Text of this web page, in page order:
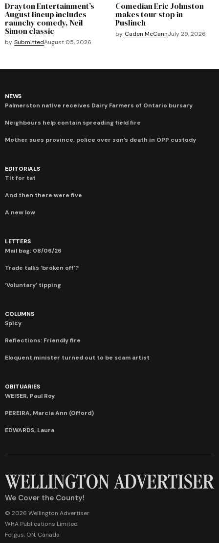
Drayton Entertainment’s
August lineup includes
raunchy comedy, Neil
Simon classic
by SubmittedAugust 05, 2026
Comedian Eric Johnston
makes tour stop in
Puslinch
by Caden McCannJuly 29, 2026
NEWS
Palmerston native receives Dairy Farmers of Ontario bursary
Neighbours help contain spreading field fire
Mother sues province, police over son’s death in OPP custody
EDITORIALS
Tit for tat
And then there were five
A new low
LETTERS
Mail bag: 08/06/26
Trade talks ‘broken off’?
‘Voluntary’ tipping
COLUMNS
Spicy
Reflections: Friendly fire
Eloquent minister turned out to be scam artist
OBITUARIES
WEISER, Paul Roy
PEREIRA, Marcia Ann (Offord)
EDWARDS, Laura
We Cover the County!
© 2026 Wellington Advertiser
WHA Publications Limited
Fergus, ON, Canada